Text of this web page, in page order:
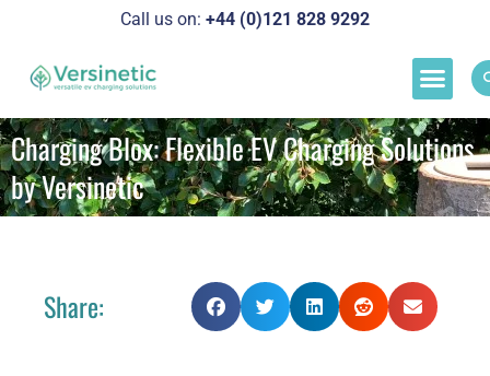
Call us on: +44 (0)121 828 9292
Charging Blox: Flexible EV Charging Solutions
by Versinetic
Share: